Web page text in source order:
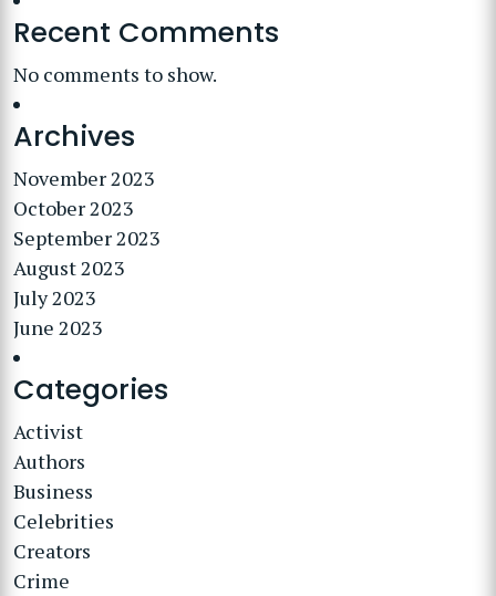
Recent Comments
No comments to show.
Archives
November 2023
October 2023
September 2023
August 2023
July 2023
June 2023
Categories
Activist
Authors
Business
Celebrities
Creators
Crime